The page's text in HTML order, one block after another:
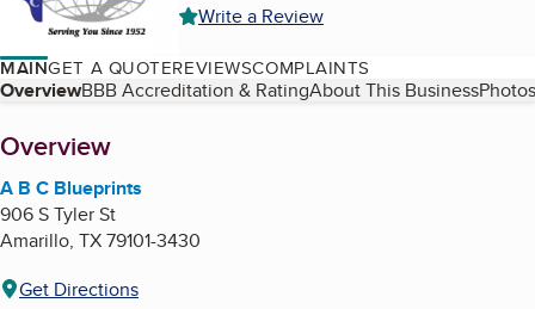
Write a Review
MAINGET A QUOTEREVIEWSCOMPLAINTS
Table of Contents
OverviewBBB Accreditation & RatingAbout This Business
About
Overview
A B C Blueprints
906 S Tyler St
Amarillo, TX79101-3430
Get Directions